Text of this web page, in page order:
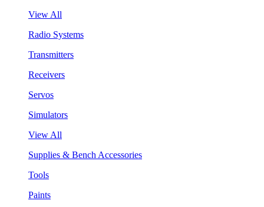
View All
Radio Systems
Transmitters
Receivers
Servos
Simulators
View All
Supplies & Bench Accessories
Tools
Paints